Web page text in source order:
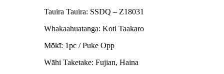
Tauira Tauira: SSDQ – Z18031
Whakaahuatanga: Koti Taakaro
Mōkī: 1pc / Puke Opp
Wāhi Taketake: Fujian, Haina